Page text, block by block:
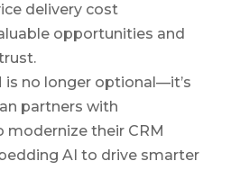
delivery cost
opportunities and
is no longer optional—it’s
partners with
modernize their CRM
AI to drive smarter